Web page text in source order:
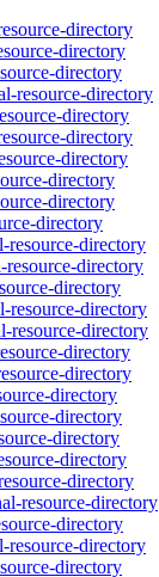
directory
directory
directory
resource-directory
directory
directory
directory
directory
directory
directory
resource-directory
resource-directory
directory
resource-directory
resource-directory
directory
directory
directory
directory
directory
directory
directory
resource-directory
directory
resource-directory
directory